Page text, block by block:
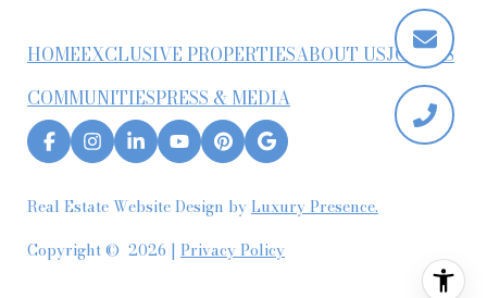
HOMEEXCLUSIVE PROPERTIESABOUT USJOIN US
COMMUNITIESPRESS & MEDIA
Real Estate Website Design byLuxury Presence.
Copyright © 2026 | Privacy Policy